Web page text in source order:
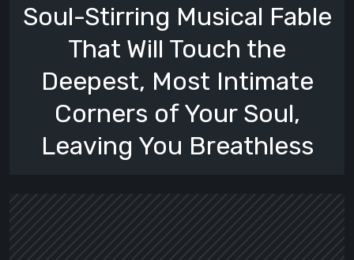
Soul-Stirring Musical Fable
That Will Touch the
Deepest, Most Intimate
Corners of Your Soul,
Leaving You Breathless